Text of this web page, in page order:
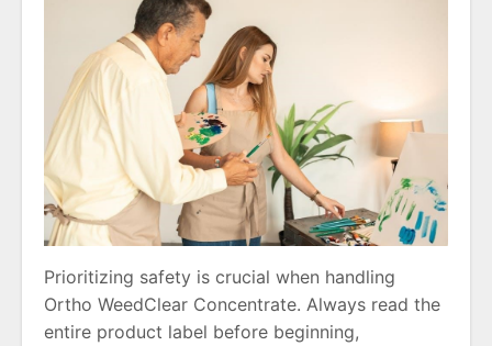
Prioritizing safety is crucial when handling
Ortho WeedClear Concentrate. Always read the
entire product label before beginning,